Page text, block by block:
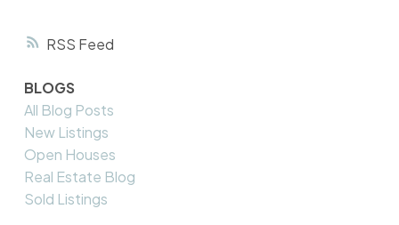
RSS
BLOGS
All Blog Posts
New Listings
Open Houses
Real Estate Blog
Sold Listings